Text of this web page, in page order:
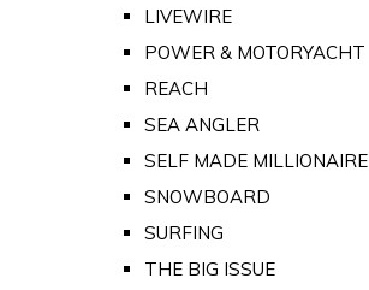
LIVEWIRE
POWER & MOTORYACHT
REACH
SEA ANGLER
SELF MADE MILLIONAIRE
SNOWBOARD
SURFING
THE BIG ISSUE